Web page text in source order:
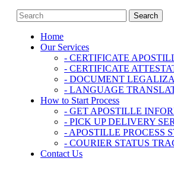
Home
Our Services
- CERTIFICATE
- CERTIFICATE
- DOCUMENT
- LANGUAGE
How to Start Process
- GET APOSTILLE
- PICK UP DELIVERY
- APOSTILLE PROCESS
- COURIER STATUS
Contact Us